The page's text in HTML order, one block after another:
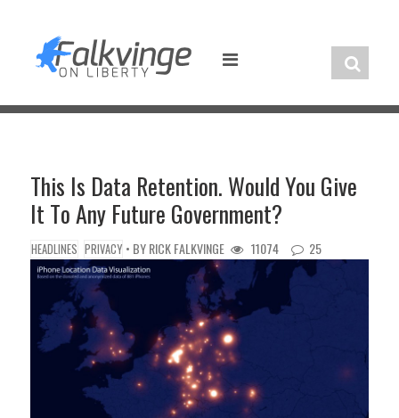
content
This Is Data Retention. Would You Give
It To Any Future Government?
HEADLINES PRIVACY • BYRICK FALKVINGE 11074 25